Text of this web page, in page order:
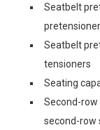
Seatbelt
Seatbelt
tensioners
Seating
Second-
second-row